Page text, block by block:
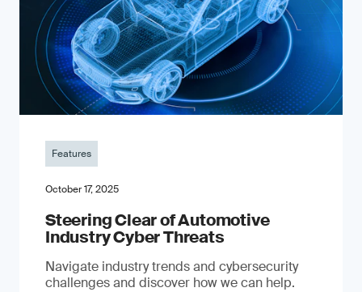
Features
October 17, 2025
Steering Clear of Automotive
Industry Cyber Threats
Navigate industry trends and cybersecurity
challenges and discover how we can help.